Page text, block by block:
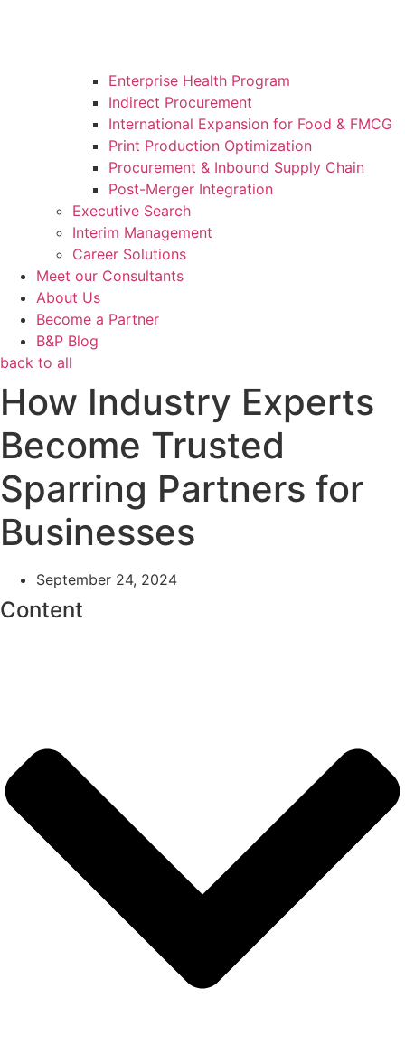
Enterprise Health Program
Indirect Procurement
International Expansion for Food & FMCG
Print Production Optimization
Procurement & Inbound Supply Chain
Post-Merger Integration
Executive Search
Interim Management
Career Solutions
Meet our Consultants
About Us
Become a Partner
B&P Blog
back to all
How Industry Experts
Become Trusted
Sparring Partners for
Businesses
September 24, 2024
Content